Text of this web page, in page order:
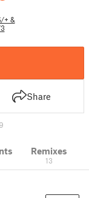
+ &
Share
Remixes
13